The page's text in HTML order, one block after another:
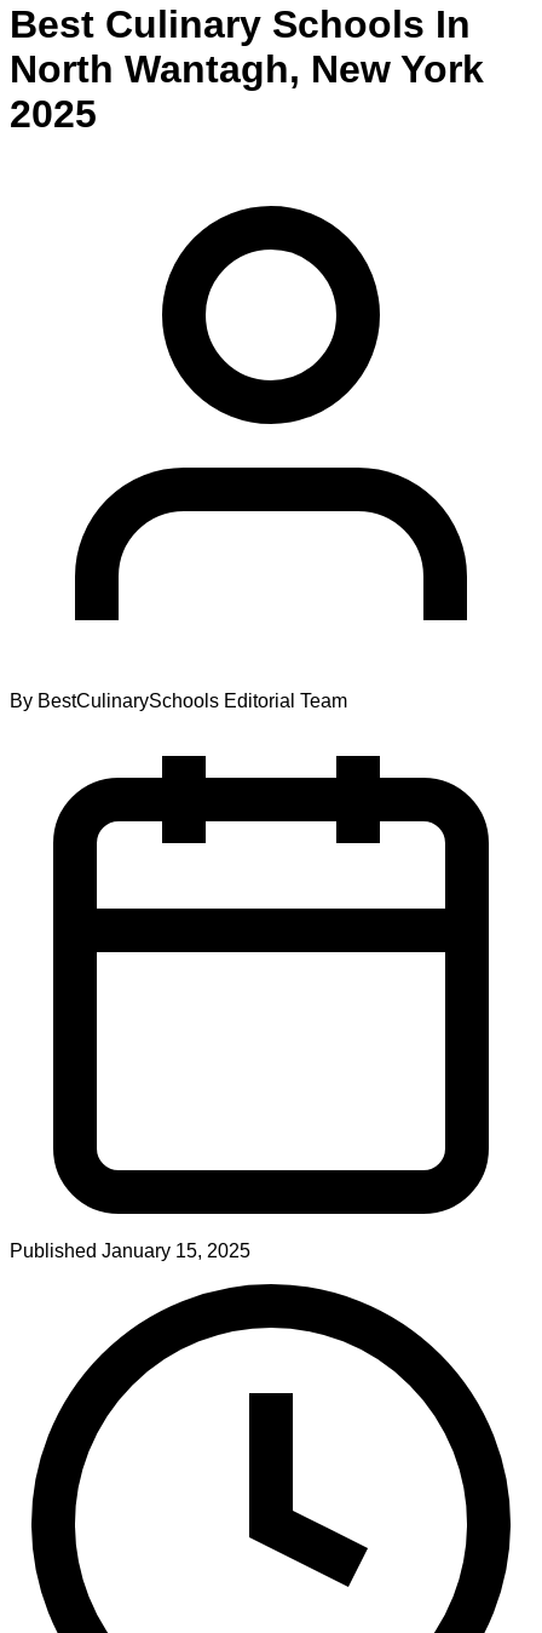
Best Culinary Schools In
North Wantagh, New York
2025
By BestCulinarySchools Editorial Team
Published January 15, 2025